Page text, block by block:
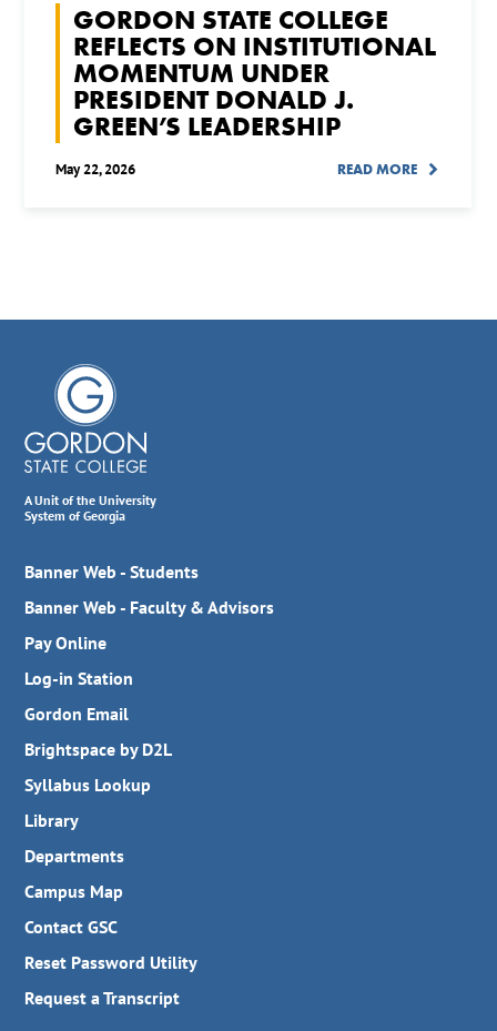
GORDON STATE COLLEGE
REFLECTS ON INSTITUTIONAL
MOMENTUM UNDER
PRESIDENT DONALD J.
GREEN’S LEADERSHIP
May 22, 2026 READ MORE
A Unit of the University
System of Georgia
Banner Web - Students
Banner Web - Faculty & Advisors
Pay Online
Log-in Station
Gordon Email
Brightspace by D2L
Syllabus Lookup
Library
Departments
Campus Map
Contact GSC
Reset Password Utility
Request a Transcript